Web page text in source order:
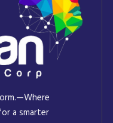
a smarter